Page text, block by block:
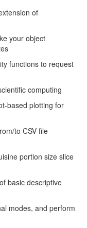
of
your object
functions to request
computing
based plotting for
to CSV file
portion size slice
basic descriptive
modes, and perform